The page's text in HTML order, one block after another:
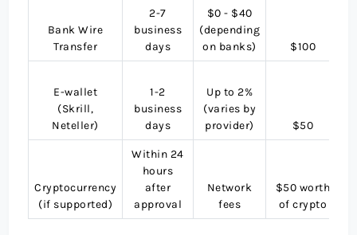
Bank Wire
Transfer
2-7
business
days
$0 - $40
(depending
on banks)
$100
E-wallet
(Skrill,
Neteller)
1-2
business
days
Up to 2%
(varies by
provider)
$50
Cryptocurrency
(if supported)
Within 24
hours
after
approval
Network
fees
$50 worth
of crypto